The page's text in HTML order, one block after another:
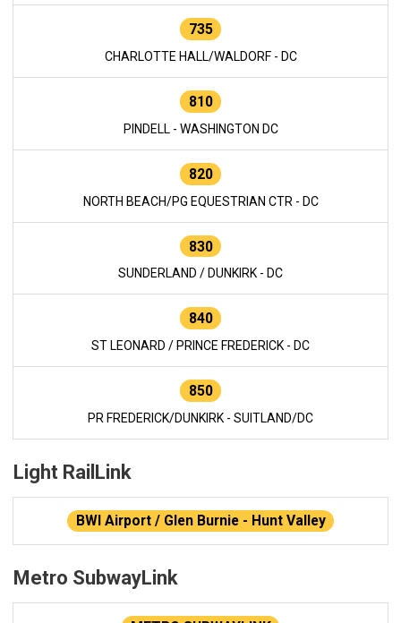
735
CHARLOTTE HALL/WALDORF - DC
810
PINDELL - WASHINGTON DC
820
NORTH BEACH/PG EQUESTRIAN CTR - DC
830
SUNDERLAND / DUNKIRK - DC
840
ST LEONARD / PRINCE FREDERICK - DC
850
PR FREDERICK/DUNKIRK - SUITLAND/DC
Light RailLink
BWI Airport / Glen Burnie - Hunt Valley
Metro SubwayLink